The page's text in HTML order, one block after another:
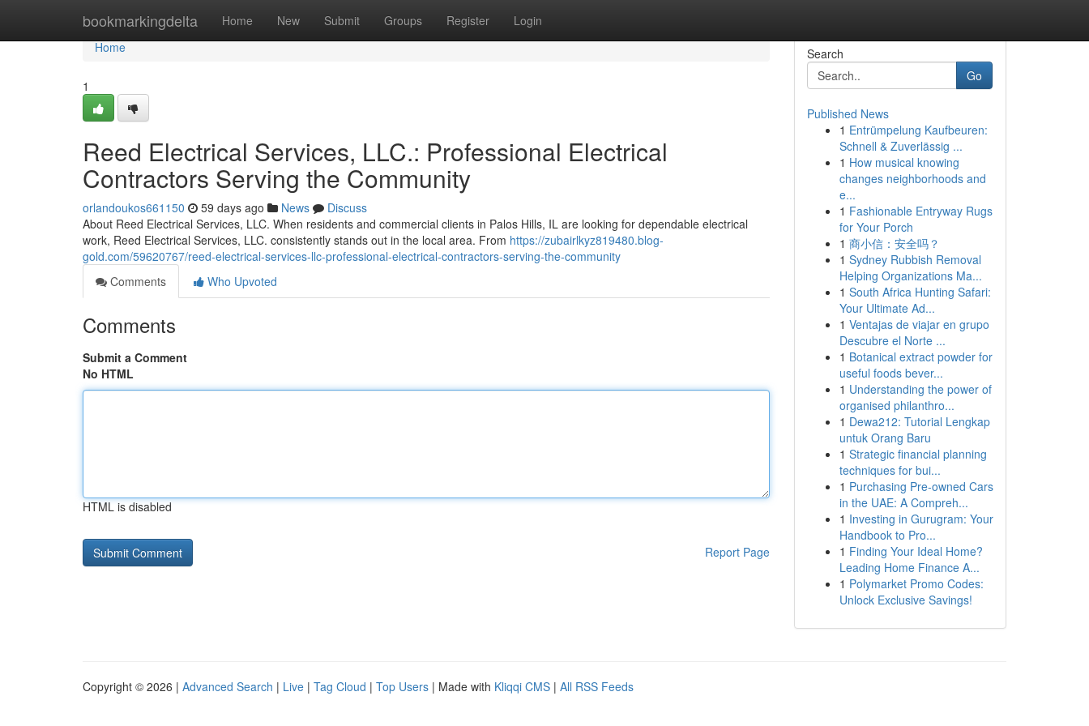
bookmarkingdelta Home New Submit Groups Register Login
Home
Home
1
Reed Electrical Services, LLC.: Professional Electrical
Contractors Serving the Community
orlandoukos661150 59 days ago News
Discuss
About Reed Electrical Services, LLC. When residents and commercial clients in Palos Hills, IL are looking for dependable electrical
work, Reed Electrical Services, LLC. consistently stands out in the local area. From https://zubairlkyz819480.blog-
gold.com/59620767/reed-electrical-services-llc-professional-electrical-contractors-serving-the-community
Comments
Who Upvoted
Comments
Submit a Comment
No HTML
HTML is disabled
Report Page
Search
Go
Published News
1 Entrümpelung Kaufbeuren:
Schnell & Zuverlässig ...
1 How musical knowing
changes neighborhoods and
e...
1 Fashionable Entryway Rugs
for Your Porch
1 商小信：安全吗？
1 Sydney Rubbish Removal
Helping Organizations Ma...
1 South Africa Hunting Safari:
Your Ultimate Ad...
1 Ventajas de viajar en grupo
Descubre el Norte ...
1 Botanical extract powder for
useful foods bever...
1 Understanding the power of
organised philanthro...
1 Dewa212: Tutorial Lengkap
untuk Orang Baru
1 Strategic financial planning
techniques for bui...
1 Purchasing Pre-owned Cars
in the UAE: A Compreh...
1 Investing in Gurugram: Your
Handbook to Pro...
1 Finding Your Ideal Home?
Leading Home Finance A...
1 Polymarket Promo Codes:
Unlock Exclusive Savings!
Copyright © 2026 | Advanced Search | Live | Tag Cloud | Top Users | Made with Kliqqi CMS | All RSS Feeds